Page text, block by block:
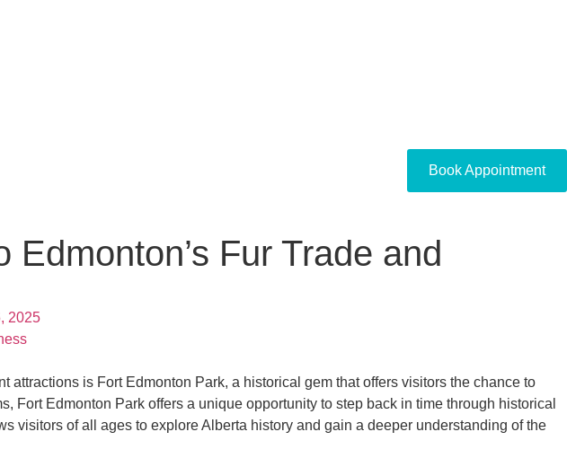
Book Appointment
Fur Trade and
2025
is Fort Edmonton Park, a historical gem that offers visitors the chance to
Fort Edmonton Park offers a unique opportunity to step back in time through historical
visitors of all ages to explore Alberta history and gain a deeper understanding of the